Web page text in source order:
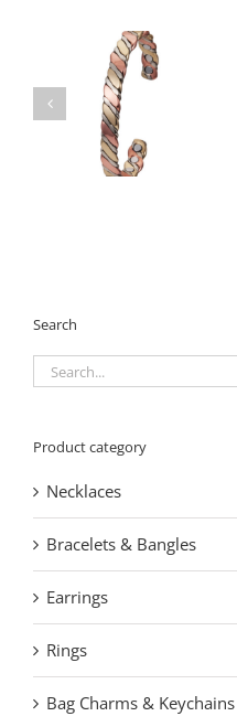
Magnetic Bracelet
with Textured Design
Search
Search
Product category
Necklaces
Bracelets & Bangles
Earrings
Rings
Bag Charms & Keychains